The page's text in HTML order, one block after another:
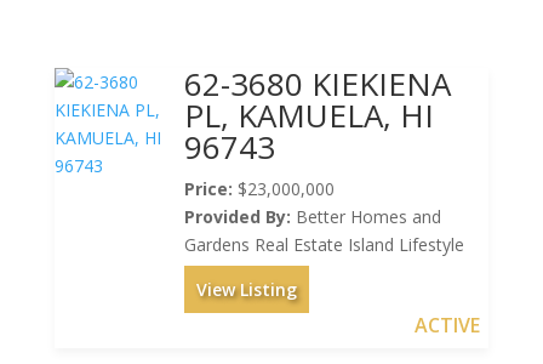
62-3680 KIEKIENA
PL, KAMUELA, HI
96743
Price: $23,000,000
Provided By: Better Homes and
Gardens Real Estate Island Lifestyle
View Listing
ACTIVE